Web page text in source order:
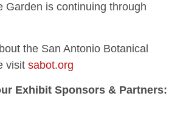
Garden is continuing through
the San Antonio Botanical
visit sabot.org
Exhibit Sponsors & Partners: